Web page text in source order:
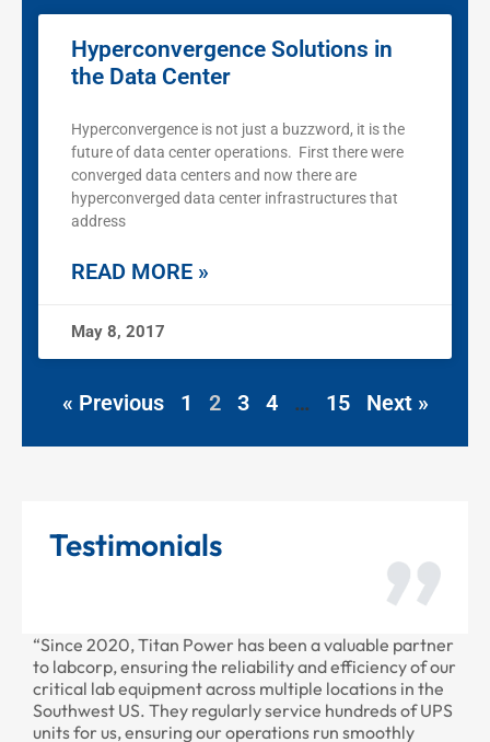
Hyperconvergence Solutions in
the Data Center
Hyperconvergence is not just a buzzword, it is the
future of data center operations. First there were
converged data centers and now there are
hyperconverged data center infrastructures that
address
READ MORE »
May 8, 2017
« Previous 1 2 3 4 … 15 Next »
Testimonials
a valuable partner
and efficiency of our
locations in the
hundreds of UPS
run smoothly
“Thank you for all the recent work
provided to us recently. Your staff
professional as always.”